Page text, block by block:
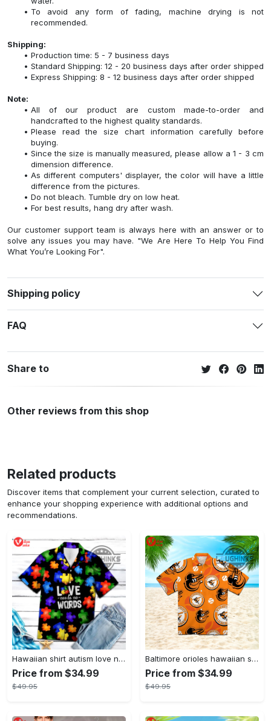
To avoid any form of fading, machine drying is not
recommended.
Shipping:
Production time: 5 - 7 business days
Standard Shipping: 12 - 20 business days after order shipped
Express Shipping: 8 - 12 business days after order shipped
Note:
All of our product are custom made-to-order and
handcrafted to the highest quality standards.
Please read the size chart information carefully before
buying.
Since the size is manually measured, please allow a 1 - 3 cm
dimension difference.
As different computers' displayer, the color will have a little
difference from the pictures.
Do not bleach. Tumble dry on low heat.
For best results, hang dry after wash.
Our customer support team is always here with an answer or to
solve any issues you may have. "We Are Here To Help You Find
What You’re Looking For".
Shipping policy
FAQ
Share to
Other reviews from this shop
Related products
Discover items that complement your current selection, curated to
enhance your shopping experience with additional options and
recommendations.
Hawaiian shirt autism love needs no words autism awareness hawaiian shorts new
Price from $34.99
$49.95
Baltimore orioles hawaiian shirt 2023 mlb baseball fan gift
Price from $34.99
$49.95